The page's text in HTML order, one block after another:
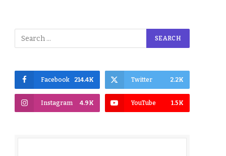
Facebook 214.4K Twitter 2.2K
Instagram 4.9K YouTube 1.5K